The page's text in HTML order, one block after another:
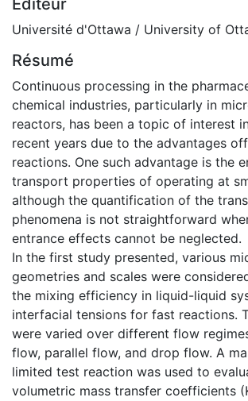
Éditeur
Université d'Ottawa / University of
Résumé
Continuous processing in the
chemical industries, particularly in
reactors, has been a topic of interest
recent years due to the advantages
reactions. One such advantage is the
transport properties of operating at
although the quantification of the
phenomena is not straightforward
entrance effects cannot be neglected.
In the first study presented, various
geometries and scales were
the mixing efficiency in liquid-liquid
interfacial tensions for fast reactions.
were varied over different flow
flow, parallel flow, and drop flow. A
limited test reaction was used to
volumetric mass transfer coefficients